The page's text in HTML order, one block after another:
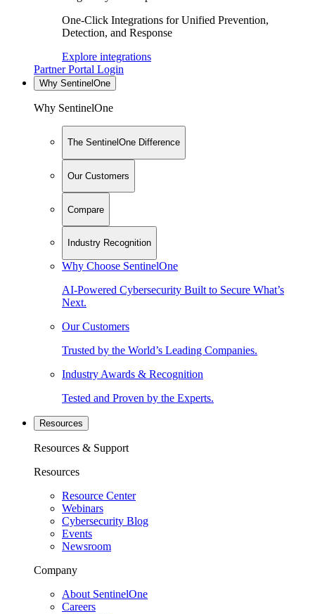
One-Click Integrations for Unified Prevention,
Detection, and Response
Explore integrations
Partner Portal Login
Why SentinelOne
Why SentinelOne
The SentinelOne Difference
Our Customers
Compare
Industry Recognition
Why Choose SentinelOne
AI-Powered Cybersecurity Built to Secure What’s
Next.
Our Customers
Trusted by the World’s Leading Companies.
Industry Awards & Recognition
Tested and Proven by the Experts.
Resources
Resources & Support
Resources
Resource Center
Webinars
Cybersecurity Blog
Events
Newsroom
Company
About SentinelOne
Careers